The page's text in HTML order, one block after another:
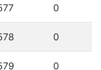
0
0
0